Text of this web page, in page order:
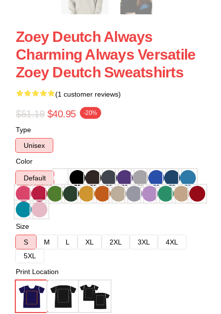
Zoey Deutch Always
Charming Always Versatile
Zoey Deutch Sweatshirts
(1 customer reviews)
$51.19 $40.95 -20%
Type
Unisex
Color
Default
Size
S
M L XL 2XL 3XL
4XL
5XL
Print Location